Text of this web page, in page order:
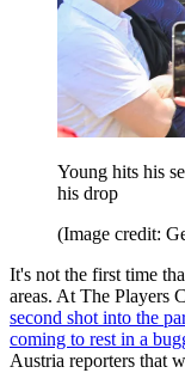
Young hits his
his drop
(Image credit:
It's not the first time
areas. At The Players
second shot into the
coming to rest in a
Austria reporters that